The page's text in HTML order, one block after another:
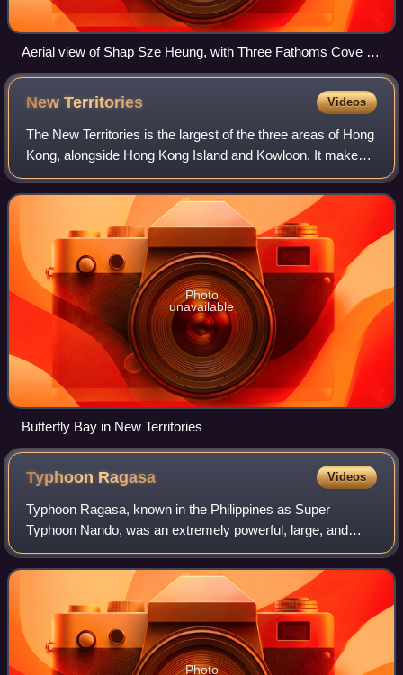
Aerial view of Shap Sze Heung, with Three Fathoms Cove in
the background.
NewTerritories Videos
The New Territories is the largest of the three areas of Hong
Kong, alongside Hong Kong Island and Kowloon. It makes
up 86.2% of Hong Kong's territory at an area of 952 square
kilometres, and contains
Photo
unavailable
Butterfly Bay in New Territories
Typhoon Ragasa Videos
Typhoon Ragasa, known in the Philippines as Super
Typhoon Nando, was an extremely powerful, large, and
destructive tropical cyclone that severely affected the
northernmost portions of Luzon island in
Photo